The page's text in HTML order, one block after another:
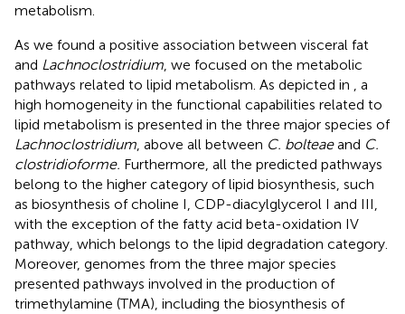
metabolism.
As we found a positive association between visceral fat
and Lachnoclostridium , we focused on the metabolic
pathways related to lipid metabolism. As depicted in
, a
high homogeneity in the functional capabilities related to
lipid metabolism is presented in the three major species of
Lachnoclostridium , above all between C. bolteaeand C.
clostridioforme. Furthermore, all the predicted pathways
belong to the higher category of lipid biosynthesis, such
as biosynthesis of choline I, CDP-diacylglycerol I and III,
with the exception of the fatty acid beta-oxidation IV
pathway, which belongs to the lipid degradation category.
Moreover, genomes from the three major species
presented pathways involved in the production of
trimethylamine (TMA), including the biosynthesis of